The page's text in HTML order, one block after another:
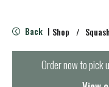
e
n
Back | Shop /
Order now to pick